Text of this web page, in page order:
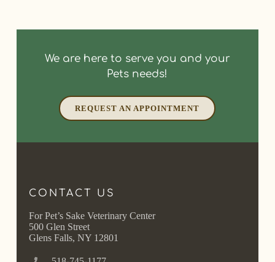
We are here to serve you and your
Pets needs!
REQUEST AN APPOINTMENT
CONTACT US
For Pet’s Sake Veterinary Center
500 Glen Street
Glens Falls, NY 12801